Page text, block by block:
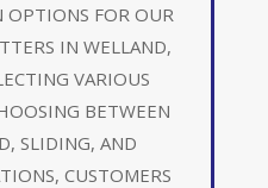
FOR OUR
IN WELLAND,
VARIOUS
BETWEEN
SLIDING, AND
CUSTOMERS